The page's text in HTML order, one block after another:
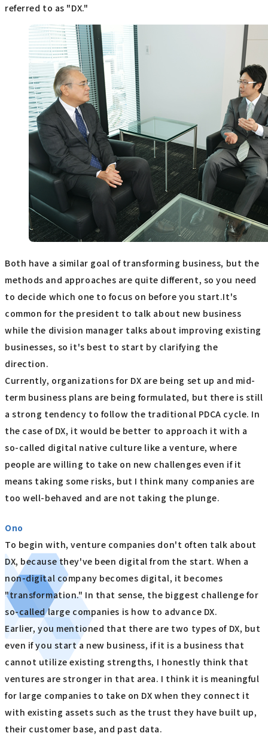
referred to as "DX."
Both have a similar goal of transforming business, but the
methods and approaches are quite different, so you need
to decide which one to focus on before you start.It's
common for the president to talk about new business
while the division manager talks about improving existing
businesses, so it's best to start by clarifying the
direction.
Currently, organizations for DX are being set up and mid-
term business plans are being formulated, but there is still
a strong tendency to follow the traditional PDCA cycle. In
the case of DX, it would be better to approach it with a
so-called digital native culture like a venture, where
people are willing to take on new challenges even if it
means taking some risks, but I think many companies are
too well-behaved and are not taking the plunge.
Ono
To begin with, venture companies don't often talk about
DX, because they've been digital from the start. When a
non-digital company becomes digital, it becomes
"transformation." In that sense, the biggest challenge for
so-called large companies is how to advance DX.
Earlier, you mentioned that there are two types of DX, but
even if you start a new business, if it is a business that
cannot utilize existing strengths, I honestly think that
ventures are stronger in that area. I think it is meaningful
for large companies to take on DX when they connect it
with existing assets such as the trust they have built up,
their customer base, and past data.